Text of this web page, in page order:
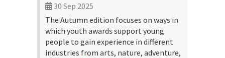
30 Sep 2025
The Autumn edition focuses on ways in
which youth awards support young
people to gain experience in different
industries from arts, nature, adventure,